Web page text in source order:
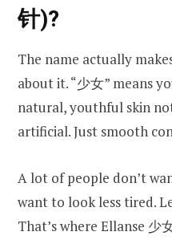
针)?
The name actually
about it. “少女” means
natural, youthful skin
artificial. Just smooth
A lot of people don’t
want to look less tired.
That’s where Ellanse 少